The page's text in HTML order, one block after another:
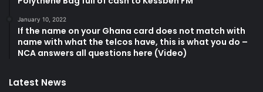
January 10, 2022
If the name on your Ghana card does not match with
name with what the telcos have, this is what you do –
NCA answers all questions here (Video)
Latest News